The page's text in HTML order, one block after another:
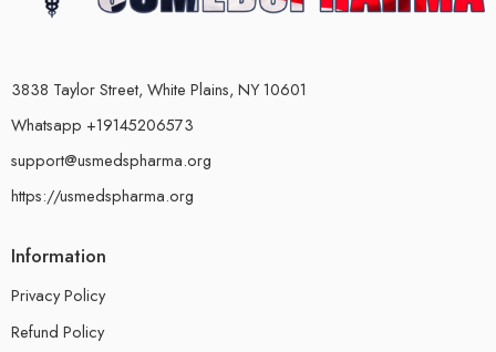
3838 Taylor Street, White Plains, NY 10601
Whatsapp +19145206573
support@usmedspharma.org
https://usmedspharma.org
Information
Privacy Policy
Refund Policy